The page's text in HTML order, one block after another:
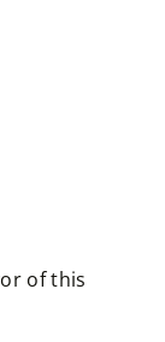
of this